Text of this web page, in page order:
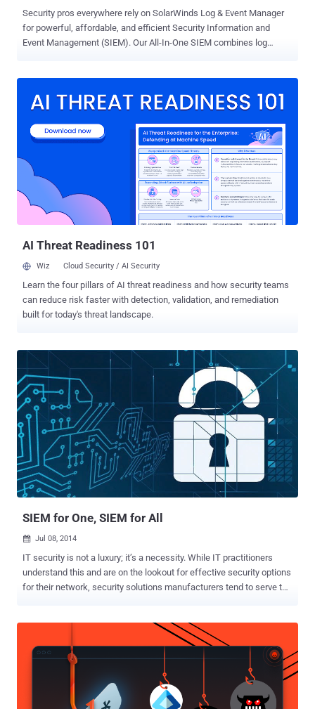
Security pros everywhere rely on SolarWinds Log & Event Manager
for powerful, affordable, and efficient Security Information and
Event Management (SIEM). Our All-In-One SIEM combines log
use. We've designed our SIEM specifically for smaller security
complexity and cost. Gain the power of SIEM without spending a
fortune or hiring an army Increase security visibility with 24x7
automated monitoring and real-time analysis Obtain broader
compliance support, stronger security intelligence, and a faster
time-to-respond duration with embedded file integrity monitoring and
active response Tackle compliance, security, and insider threats
with expert-developed, per-packaged templates and automated log
AI Threat Readiness 101
Wiz Cloud Security / AI Security
Learn the four pillars of AI threat readiness and how security teams
can reduce risk faster with detection, validation, and remediation
built for today's threat landscape.
SIEM for One, SIEM for All
 Jul 08, 2014
IT security is not a luxury; it’s a necessity. While IT practitioners
understand this and are on the lookout for effective security options
for their network, security solutions manufacturers tend to serve the
is that 99% of IT security departments are resource-constrained in
terms of budget, time, and staff. This situation directly aligns with
the Security Information & Event Management (SIEM) market. With
the scores of costly, appliance-based and enterprise SIEM solutions
on the market, the majority of security teams find it difficult to adopt
SIEM to strengthen network security. Even if they do manage to